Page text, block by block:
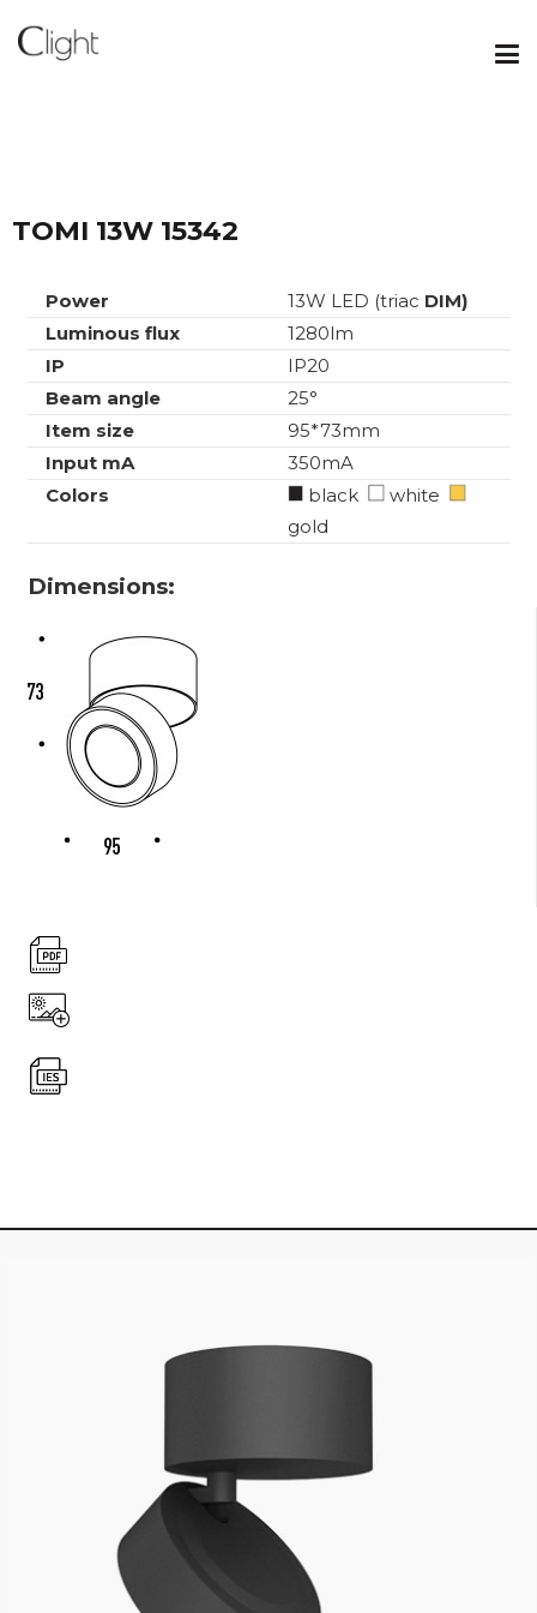
TOMI 13W 15342
Power 13W LED (triac DIM)
Luminous flux
1280lm
IP
IP20
Beam angle
25°
Item size
95*73mm
Input mA
350mA
Colors
black
white
gold
Dimensions: